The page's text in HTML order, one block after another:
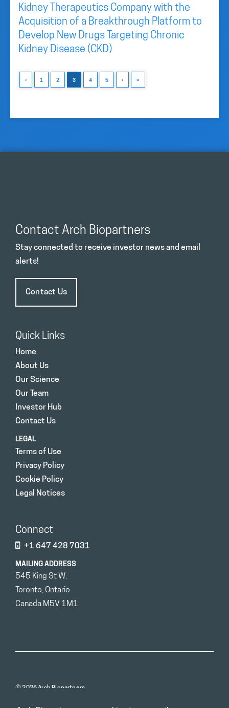
Kidney Therapeutics Company with the
Acquisition of a Breakthrough Platform to
Develop New Drugs Targeting Chronic
Kidney Disease (CKD)
‹ 1 2 3 4 5 › »
Contact Arch Biopartners
Stay connected to receive investor news and email
alerts!
Contact Us
Quick Links
Home
About Us
Our Science
Our Team
Investor Hub
Contact Us
LEGAL
Terms of Use
Privacy Policy
Cookie Policy
Legal Notices
Connect
+1 647 428 7031
MAILING ADDRESS
545 King St W.
Toronto, Ontario
Canada M5V 1M1
© 2026 Arch Biopartners